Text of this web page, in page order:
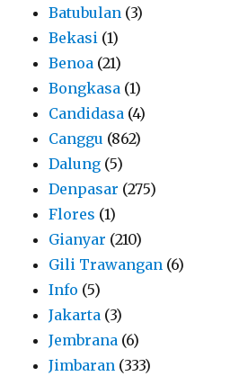
Batubulan (3)
Bekasi (1)
Benoa (21)
Bongkasa (1)
Candidasa (4)
Canggu (862)
Dalung (5)
Denpasar (275)
Flores (1)
Gianyar (210)
Gili Trawangan (6)
Info (5)
Jakarta (3)
Jembrana (6)
Jimbaran (333)